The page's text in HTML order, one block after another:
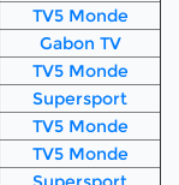
TV5 Monde
Gabon TV
TV5 Monde
Supersport
TV5 Monde
TV5 Monde